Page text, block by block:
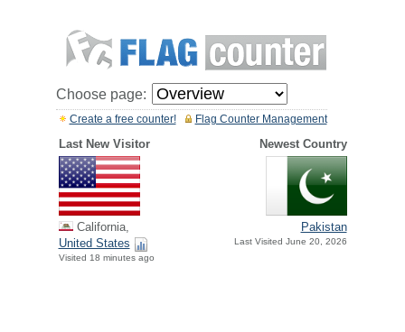
Choose page:
Flag Counter Management
Create a free counter!
Last New Visitor Newest Country
California,
United States
Visited 18 minutes ago
Pakistan
Last Visited June 20, 2026